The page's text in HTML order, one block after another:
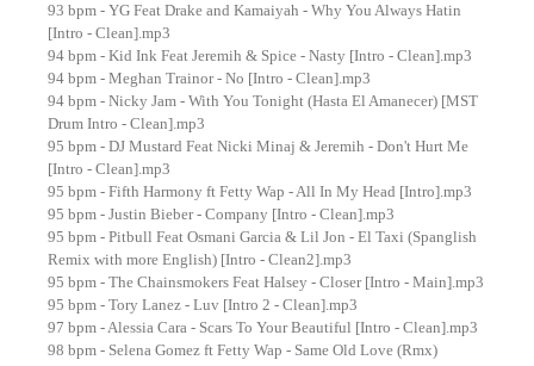
93 bpm - YG Feat Drake and Kamaiyah - Why You Always Hatin
[Intro - Clean].mp3
94 bpm - Kid Ink Feat Jeremih & Spice - Nasty [Intro - Clean].mp3
94 bpm - Meghan Trainor - No [Intro - Clean].mp3
94 bpm - Nicky Jam - With You Tonight (Hasta El Amanecer) [MST
Drum Intro - Clean].mp3
95 bpm - DJ Mustard Feat Nicki Minaj & Jeremih - Don't Hurt Me
[Intro - Clean].mp3
95 bpm - Fifth Harmony ft Fetty Wap - All In My Head [Intro].mp3
95 bpm - Justin Bieber - Company [Intro - Clean].mp3
95 bpm - Pitbull Feat Osmani Garcia & Lil Jon - El Taxi (Spanglish
Remix with more English) [Intro - Clean2].mp3
95 bpm - The Chainsmokers Feat Halsey - Closer [Intro - Main].mp3
95 bpm - Tory Lanez - Luv [Intro 2 - Clean].mp3
97 bpm - Alessia Cara - Scars To Your Beautiful [Intro - Clean].mp3
98 bpm - Selena Gomez ft Fetty Wap - Same Old Love (Rmx)